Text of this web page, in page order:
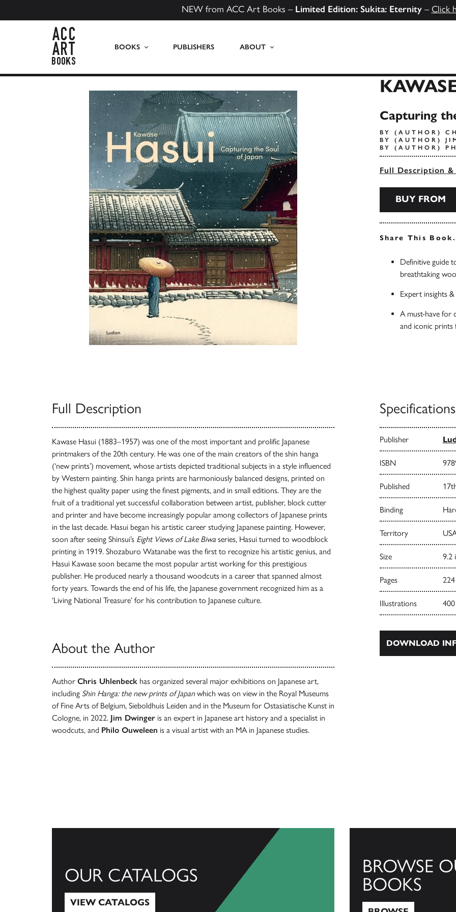
NEW from ACC Art Books – Limited Edition: Sukita: Eternity– Click
BOOKS PUBLISHERS ABOUT
Capturing
BY (AUTHOR)
BY (AUTHOR)
BY (AUTHOR)
Full Description &
BUY FROM
Share This
Definitive guide
breathtaking
Expert insights
A must-have for
and iconic prints
Full Description
Kawase Hasui (1883–1957) was one of the most important and prolific Japanese
printmakers of the 20th century. He was one of the main creators of the shin hanga
(‘new prints’) movement, whose artists depicted traditional subjects in a style influenced
by Western painting. Shin hanga prints are harmoniously balanced designs, printed on
the highest quality paper using the finest pigments, and in small editions. They are the
fruit of a traditional yet successful collaboration between artist, publisher, block cutter
and printer and have become increasingly popular among collectors of Japanese prints
in the last decade. Hasui began his artistic career studying Japanese painting. However,
soon after seeing Shinsui’s Eight Views of Lake Biwa series, Hasui turned to woodblock
printing in 1919. Shozaburo Watanabe was the first to recognize his artistic genius, and
Hasui Kawase soon became the most popular artist working for this prestigious
publisher. He produced nearly a thousand woodcuts in a career that spanned almost
forty years. Towards the end of his life, the Japanese government recognized him as a
‘Living National Treasure’ for his contribution to Japanese culture.
About the Author
Author Chris Uhlenbeck has organized several major exhibitions on Japanese art,
including Shin Hanga: the new prints of Japanwhich was on view in the Royal Museums
of Fine Arts of Belgium, Sieboldhuis Leiden and in the Museum for Ostasiatische Kunst in
Cologne, in 2022. Jim Dwinger is an expert in Japanese art history and a specialist in
woodcuts, and Philo Ouweleen is a visual artist with an MA in Japanese studies.
Specifications
Publisher
ISBN
Published
Binding
Territory
Size 9.2
Pages 224
Illustrations
DOWNLOAD
OUR CATALOGS
VIEW CATALOGS
BROWSE
BOOKS